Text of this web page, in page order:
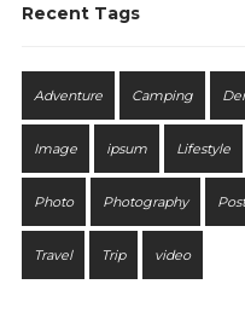
Recent Tags
Adventure Camping
Image ipsum Lifestyle
Photo Photography Post
Travel Trip video